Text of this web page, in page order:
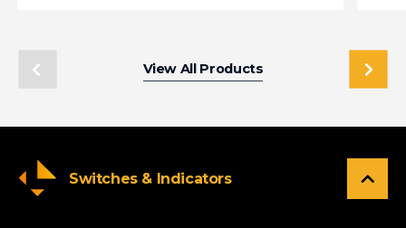
View All Products
Switches & Indicators